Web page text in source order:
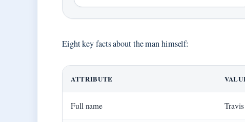
Eight key facts about the man himself:
ATTRIBUTE
Full name